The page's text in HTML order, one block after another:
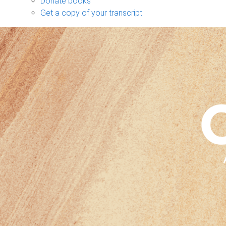
Get a copy of your transcript